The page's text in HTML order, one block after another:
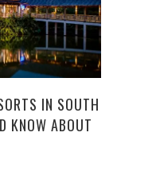
IN SOUTH
KNOW ABOUT